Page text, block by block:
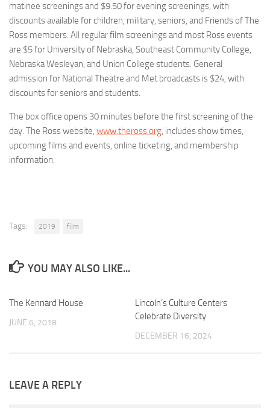
matinee screenings and $9.50 for evening screenings, with
discounts available for children, military, seniors, and Friends of The
Ross members. All regular film screenings and most Ross events
are $5 for University of Nebraska, Southeast Community College,
Nebraska Wesleyan, and Union College students. General
admission for National Theatre and Met broadcasts is $24, with
discounts for seniors and students.
The box office opens 30 minutes before the first screening of the
day. The Ross website, www.theross.org, includes show times,
upcoming films and events, online ticketing, and membership
information.
Tags: 2019 film
YOU MAY ALSO LIKE...
The Kennard House
JUNE 6, 2018
Lincoln’s Culture Centers
Celebrate Diversity
DECEMBER 16, 2024
LEAVE A REPLY